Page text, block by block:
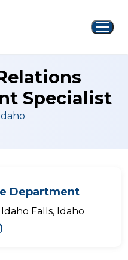
Specialist
Department
Falls, Idaho